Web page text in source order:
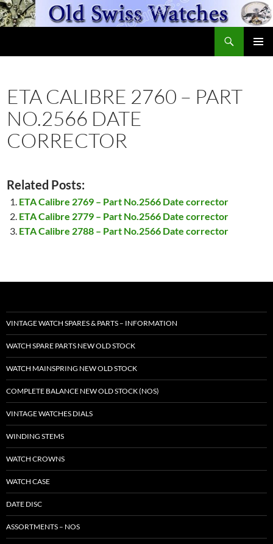
Skip
to
ETA CALIBRE 2760 – PART
NO.2566 DATE
CORRECTOR
Related Posts:
ETA Calibre 2769 – Part No.2566 Date corrector
ETA Calibre 2779 – Part No.2566 Date corrector
ETA Calibre 2788 – Part No.2566 Date corrector
VINTAGE WATCH SPARES & PARTS – INFORMATION
WATCH SPARE PARTS NEW OLD STOCK
WATCH MAINSPRING NEW OLD STOCK
COMPLETE BALANCE NEW OLD STOCK (NOS)
VINTAGE WATCHES DIALS
WINDING STEMS
WATCH CROWNS
WATCH CASE
DATE DISC
ASSORTMENTS – NOS